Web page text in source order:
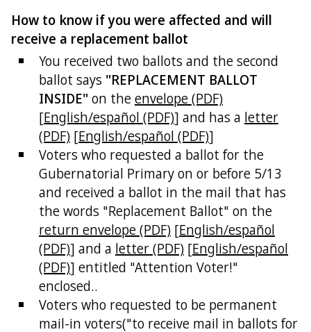
How to know if you were affected and will
receive a replacement ballot
You received two ballots and the second
ballot says "REPLACEMENT BALLOT
INSIDE"on theenvelope (PDF)
[English/español (PDF)] and has a letter
(PDF) [English/español (PDF)]
Voters who requested a ballot for the
Gubernatorial Primary on or before 5/13
and received a ballot in the mail that has
the words "Replacement Ballot" on the
return envelope (PDF) [English/español
(PDF)] and a letter (PDF) [English/español
(PDF)] entitled "Attention Voter!"
enclosed..
Voters who requested to be permanent
mail-in voters("to receive mail in ballots for